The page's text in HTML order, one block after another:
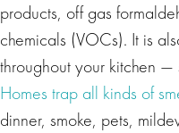
products, off gas
chemicals (VOCs). It is
throughout your kitchen —
Homes trap all kinds of
dinner, smoke, pets,